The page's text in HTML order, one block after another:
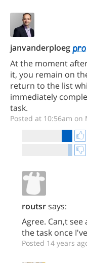
janvanderploeg
At the moment
it, you remain on
return to the list
immediately
task.
Posted at 10:56am on
routsrsays:
Agree. Can,t
the task once
Posted 14 years